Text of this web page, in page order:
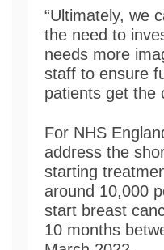
“Ultimately, we
the need to
needs more
staff to ensure
patients get the
For NHS
address the
starting
around 10,000
start breast
10 months